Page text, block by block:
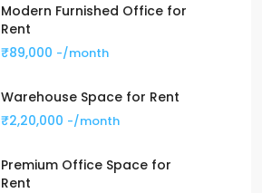
Modern Furnished Office for
Rent
₹89,000 -/month
Warehouse Space for Rent
₹2,20,000 -/month
Premium Office Space for
Rent